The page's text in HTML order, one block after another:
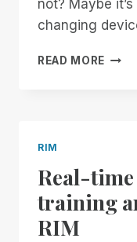
not? Maybe
changing
READ MORE THE
RIM
Real-
training
RIM